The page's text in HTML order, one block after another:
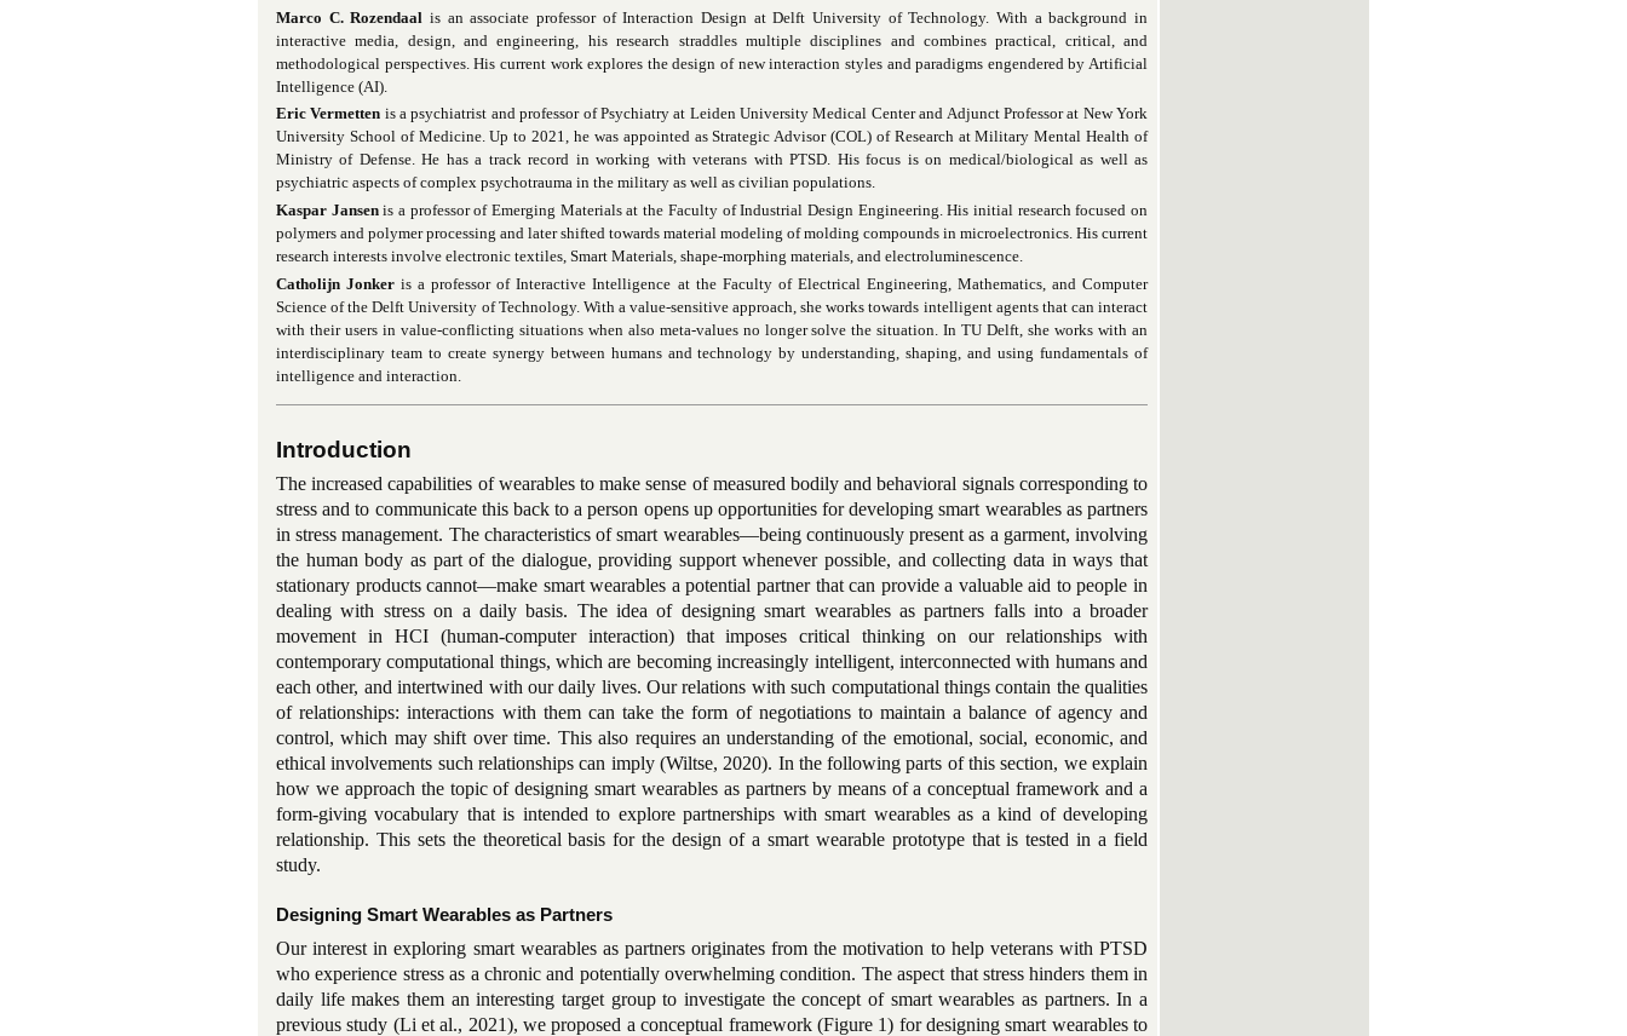
Marco C. Rozendaal is an associate professor of Interaction Design at Delft University of Technology. With a background in
interactive media, design, and engineering, his research straddles multiple disciplines and combines practical, critical, and
methodological perspectives. His current work explores the design of new interaction styles and paradigms engendered by Artificial
Intelligence (AI).
Eric Vermetten is a psychiatrist and professor of Psychiatry at Leiden University Medical Center and Adjunct Professor at New York
University School of Medicine. Up to 2021, he was appointed as Strategic Advisor (COL) of Research at Military Mental Health of
Ministry of Defense. He has a track record in working with veterans with PTSD. His focus is on medical/biological as well as
psychiatric aspects of complex psychotrauma in the military as well as civilian populations.
Kaspar Jansenis a professor of Emerging Materials at the Faculty of Industrial Design Engineering. His initial research focused on
polymers and polymer processing and later shifted towards material modeling of molding compounds in microelectronics. His current
research interests involve electronic textiles, Smart Materials, shape-morphing materials, and electroluminescence.
Catholijn Jonker is a professor of Interactive Intelligence at the Faculty of Electrical Engineering, Mathematics, and Computer
Science of the Delft University of Technology. With a value-sensitive approach, she works towards intelligent agents that can interact
with their users in value-conflicting situations when also meta-values no longer solve the situation. In TU Delft, she works with an
interdisciplinary team to create synergy between humans and technology by understanding, shaping, and using fundamentals of
intelligence and interaction.
Introduction
The increased capabilities of wearables to make sense of measured bodily and behavioral signals corresponding to
stress and to communicate this back to a person opens up opportunities for developing smart wearables as partners
in stress management. The characteristics of smart wearables—being continuously present as a garment, involving
the human body as part of the dialogue, providing support whenever possible, and collecting data in ways that
stationary products cannot—make smart wearables a potential partner that can provide a valuable aid to people in
dealing with stress on a daily basis. The idea of designing smart wearables as partners falls into a broader
movement in HCI (human-computer interaction) that imposes critical thinking on our relationships with
contemporary computational things, which are becoming increasingly intelligent, interconnected with humans and
each other, and intertwined with our daily lives. Our relations with such computational things contain the qualities
of relationships: interactions with them can take the form of negotiations to maintain a balance of agency and
control, which may shift over time. This also requires an understanding of the emotional, social, economic, and
ethical involvements such relationships can imply (Wiltse, 2020). In the following parts of this section, we explain
how we approach the topic of designing smart wearables as partners by means of a conceptual framework and a
form-giving vocabulary that is intended to explore partnerships with smart wearables as a kind of developing
relationship. This sets the theoretical basis for the design of a smart wearable prototype that is tested in a field
study.
Designing Smart Wearables as Partners
Our interest in exploring smart wearables as partners originates from the motivation to help veterans with PTSD
who experience stress as a chronic and potentially overwhelming condition. The aspect that stress hinders them in
daily life makes them an interesting target group to investigate the concept of smart wearables as partners. In a
previous study (Li et al., 2021), we proposed a conceptual framework (Figure 1) for designing smart wearables to